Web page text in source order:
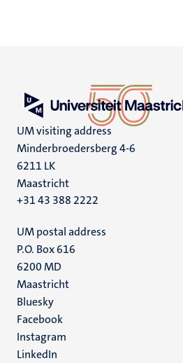
UM visiting address
Minderbroedersberg 4-6
6211 LK
Maastricht
+31 43 388 2222
UM postal address
P.O. Box 616
6200 MD
Maastricht
Social
media
Bluesky
Facebook
Instagram
LinkedIn